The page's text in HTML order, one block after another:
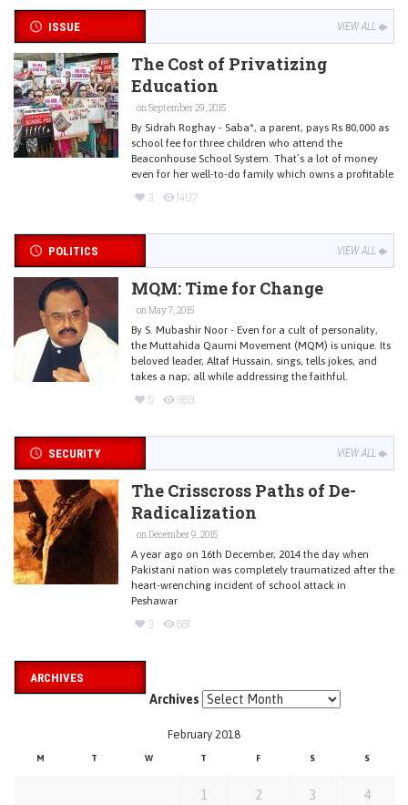
ISSUE VIEW ALL
The Cost of Privatizing
Education
on September 29, 2015
By Sidrah Roghay - Saba*, a parent, pays Rs 80,000 as
school fee for three children who attend the
Beaconhouse School System. That’s a lot of money
even for her well-to-do family which owns a profitable
3 1407
POLITICS VIEW ALL
MQM: Time for Change
on May 7, 2015
By S. Mubashir Noor - Even for a cult of personality,
the Muttahida Qaumi Movement (MQM) is unique. Its
beloved leader, Altaf Hussain, sings, tells jokes, and
takes a nap; all while addressing the faithful.
5 989
SECURITY VIEW ALL
The Crisscross Paths of De-
Radicalization
on December 9, 2015
A year ago on 16th December, 2014 the day when
Pakistani nation was completely traumatized after the
heart-wrenching incident of school attack in
Peshawar
3 881
ARCHIVES
Archives
February 2018
M T W T F S S
1 2 3 4